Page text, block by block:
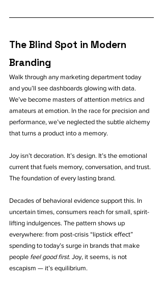
The Blind Spot in Modern
Branding
Walk through any marketing department today
and you’ll see dashboards glowing with data.
We’ve become masters of attention metrics and
amateurs at emotion. In the race for precision and
performance, we’ve neglected the subtle alchemy
that turns a product into a memory.
Joy isn’t decoration. It’s design. It’s the emotional
current that fuels memory, conversation, and trust.
The foundation of every lasting brand.
Decades of behavioral evidence support this. In
uncertain times, consumers reach for small, spirit-
lifting indulgences. The pattern shows up
everywhere: from post-crisis “lipstick effect”
spending to today’s surge in brands that make
people feel good first. Joy, it seems, is not
escapism — it’s equilibrium.